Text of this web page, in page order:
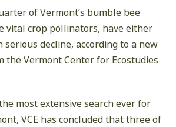
of Vermont’s bumble bee
vital crop pollinators, have either
serious decline, according to a new
the Vermont Center for Ecostudies
most extensive search ever for
VCE has concluded that three of